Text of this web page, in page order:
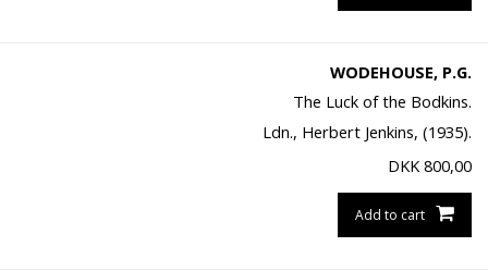
WODEHOUSE, P.G.
The Luck of the Bodkins.
Ldn., Herbert Jenkins, (1935).
DKK 800,00
Add to cart